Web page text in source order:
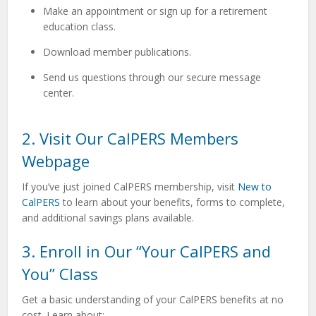
Make an appointment or sign up for a retirement
education class.
Download member publications.
Send us questions through our secure message
center.
2. Visit Our CalPERS Members
Webpage
If you’ve just joined CalPERS membership, visit New to
CalPERSto learn about your benefits, forms to complete,
and additional savings plans available.
3. Enroll in Our “Your CalPERS and
You” Class
Get a basic understanding of your CalPERS benefits at no